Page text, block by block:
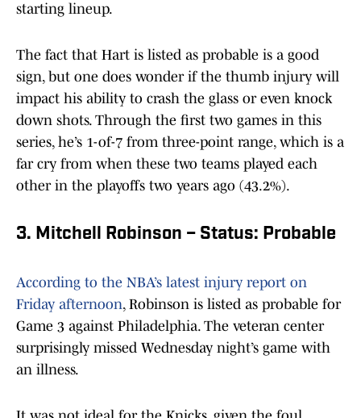
starting lineup.
The fact that Hart is listed as probable is a good
sign, but one does wonder if the thumb injury will
impact his ability to crash the glass or even knock
down shots. Through the first two games in this
series, he’s 1-of-7 from three-point range, which is a
far cry from when these two teams played each
other in the playoffs two years ago (43.2%).
3. Mitchell Robinson – Status: Probable
According to the NBA’s latest injury report on
Friday afternoon, Robinson is listed as probable for
Game 3 against Philadelphia. The veteran center
surprisingly missed Wednesday night’s game with
an illness.